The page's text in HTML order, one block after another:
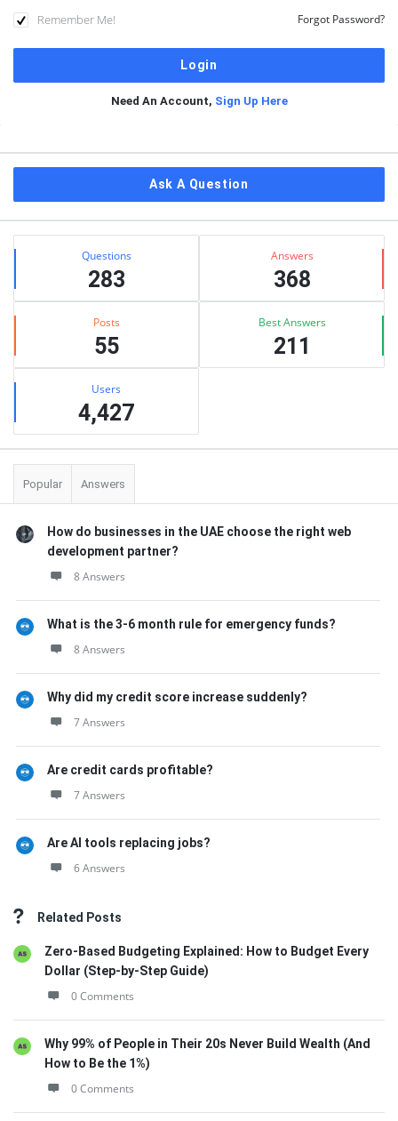
Remember Me! Forgot Password?
Need An Account, Sign Up Here
Ask A Question
Stats Questions
283
Answers
368
Posts
55
Best Answers
211
Users
4,427
Popular Answers
How do businesses in the UAE choose the right web
development partner?
8 Answers
What is the 3-6 month rule for emergency funds?
8 Answers
Why did my credit score increase suddenly?
7 Answers
Are credit cards profitable?
7 Answers
Are AI tools replacing jobs?
6 Answers
Related Posts
Zero-Based Budgeting Explained: How to Budget Every
Dollar (Step-by-Step Guide)
0 Comments
Why 99% of People in Their 20s Never Build Wealth (And
How to Be the 1%)
0 Comments